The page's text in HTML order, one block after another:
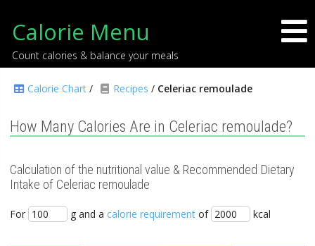
Calorie Menu
Count calories & balance your meals
Calorie Chart / Recipes / Celeriac remoulade
How Many Calories Are in Celeriac remoulade?
Calculation of the nutritional value & Recommended Dietary
Intake of Celeriac remoulade
For g and a calorie requirement of kcal